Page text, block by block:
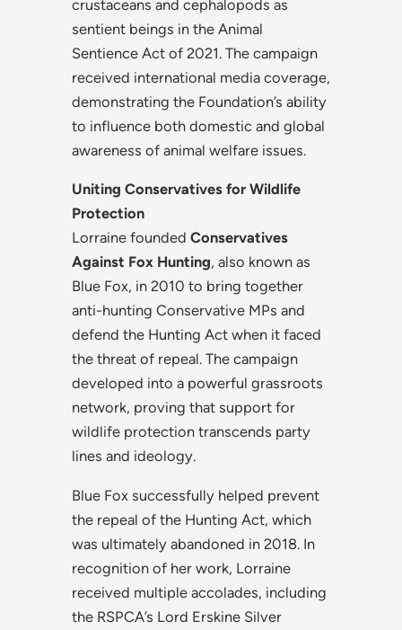
crustaceans and cephalopods as
sentient beings in the Animal
Sentience Act of 2021. The campaign
received international media coverage,
demonstrating the Foundation’s ability
to influence both domestic and global
awareness of animal welfare issues.
Uniting Conservatives for Wildlife
Protection
Lorraine founded Conservatives
Against Fox Hunting, also known as
Blue Fox, in 2010 to bring together
anti-hunting Conservative MPs and
defend the Hunting Act when it faced
the threat of repeal. The campaign
developed into a powerful grassroots
network, proving that support for
wildlife protection transcends party
lines and ideology.
Blue Fox successfully helped prevent
the repeal of the Hunting Act, which
was ultimately abandoned in 2018. In
recognition of her work, Lorraine
received multiple accolades, including
the RSPCA’s Lord Erskine Silver